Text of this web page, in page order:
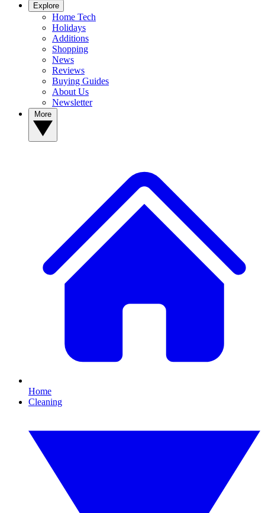
Explore
Home Tech
Holidays
Additions
Shopping
News
Reviews
Buying Guides
About Us
Newsletter
Home
Cleaning